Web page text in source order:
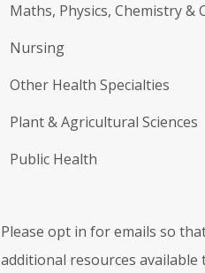
Maths, Physics, Chemistry &
Nursing
Other Health Specialties
Plant & Agricultural Sciences
Public Health
Please opt in for emails so
additional resources